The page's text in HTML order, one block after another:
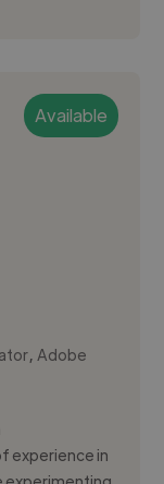
Available
,Adobe
experience in